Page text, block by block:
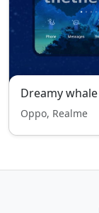
Dreamy whale
Oppo, Realme